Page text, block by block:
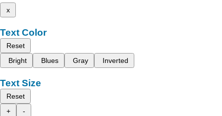
x
Text Color
Reset
Bright
Blues Gray Inverted
Text Size
Reset
+
-